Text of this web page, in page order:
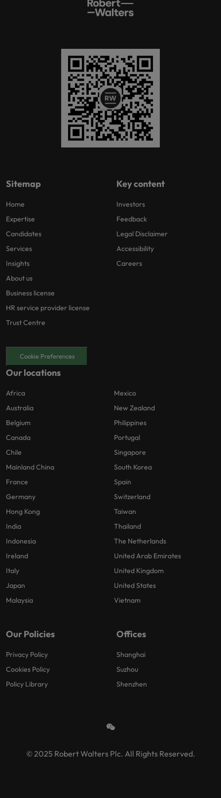
Sitemap
Home
Expertise
Candidates
Services
Insights
About us
Business license
HR service provider license
Trust Centre
Key content
Investors
Feedback
Legal Disclaimer
Accessibility
Careers
Cookie Preferences
Our locations
Africa
Australia
Belgium
Canada
Chile
Mainland China
France
Germany
Hong Kong
India
Indonesia
Ireland
Italy
Japan
Malaysia
Mexico
New Zealand
Philippines
Portugal
Singapore
South Korea
Spain
Switzerland
Taiwan
Thailand
The Netherlands
United Arab Emirates
United Kingdom
United States
Vietnam
Our Policies
Privacy Policy
Cookies Policy
Policy Library
Offices
Shanghai
Suzhou
Shenzhen
© 2025 Robert Walters Plc. All Rights Reserved.